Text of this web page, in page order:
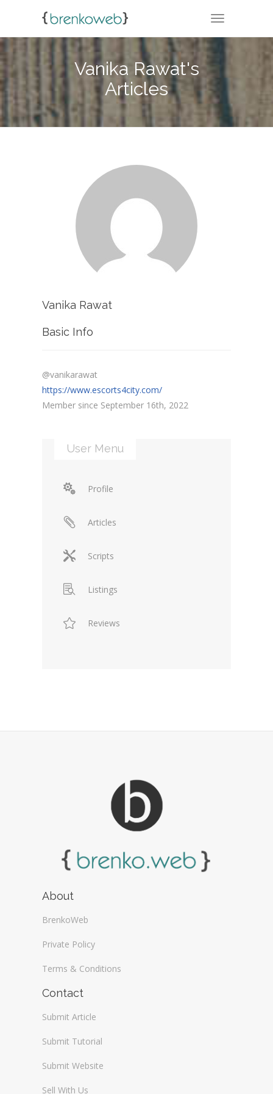
TOGGLE
Vanika Rawat's
Articles
Vanika Rawat
Basic Info
@vanikarawat
https://www.escorts4city.com/
Member since September 16th, 2022
User Menu
Profile
Articles
Scripts
Listings
Reviews
About
BrenkoWeb
Private Policy
Terms & Conditions
Contact
Submit Article
Submit Tutorial
Submit Website
Sell With Us